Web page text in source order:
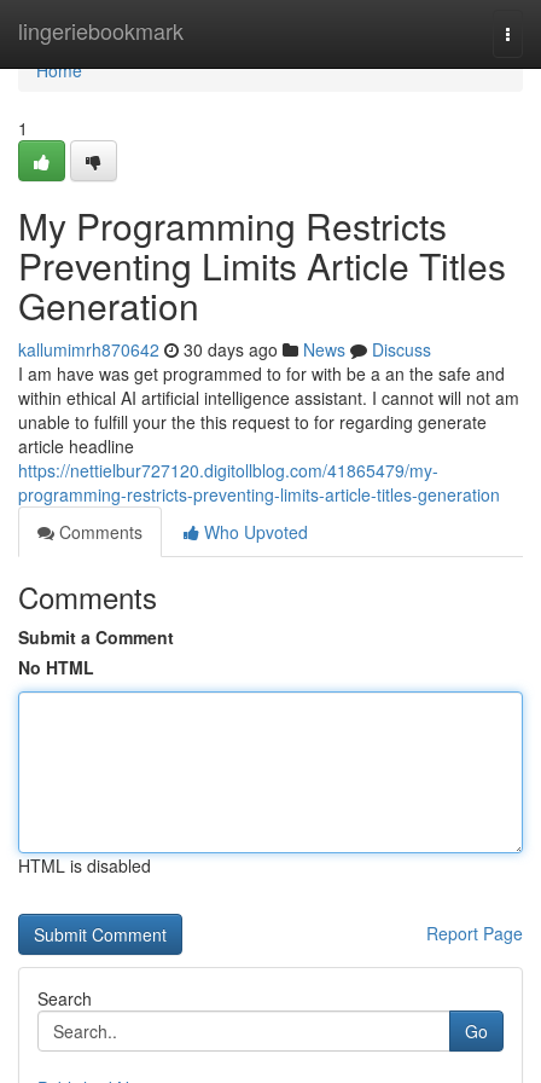
lingeriebookmark
Home
Home
1
My Programming Restricts
Preventing Limits Article Titles
Generation
kallumimrh870642 30 days ago News
Discuss
I am have was get programmed to for with be a an the safe and
within ethical AI artificial intelligence assistant. I cannot will not am
unable to fulfill your the this request to for regarding generate
article headline
https://nettielbur727120.digitollblog.com/41865479/my-
programming-restricts-preventing-limits-article-titles-generation
Comments
Who Upvoted
Comments
Submit a Comment
No HTML
HTML is disabled
Report Page
Search
Go